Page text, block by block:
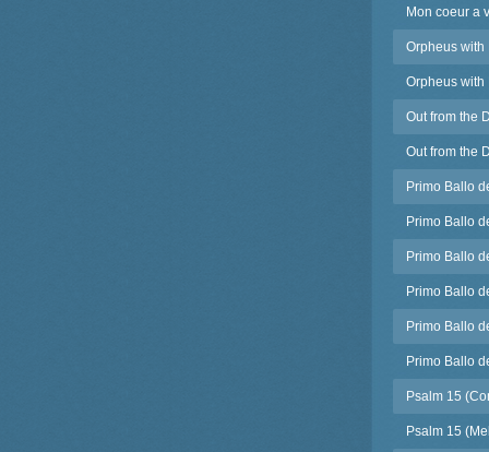
Mon coeur a
Orpheus with
Orpheus with
Out from the
Out from the
Primo Ballo
Primo Ballo
Primo Ballo
Primo Ballo
Primo Ballo
Primo Ballo
Psalm 15
Psalm 15